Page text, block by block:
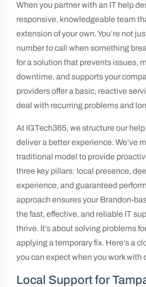
When you partner with an IT help
responsive, knowledgeable team
extension of your own. You’re not
number to call when something
for a solution that prevents issues,
downtime, and supports your
providers offer a basic, reactive
deal with recurring problems and
At IGTech365, we structure our
deliver a better experience. We’ve
traditional model to provide
three key pillars: local presence,
experience, and guaranteed
approach ensures your Brandon-
the fast, effective, and reliable IT
thrive. It’s about solving problems
applying a temporary fix. Here’s a
you can expect when you work with
Local Support for